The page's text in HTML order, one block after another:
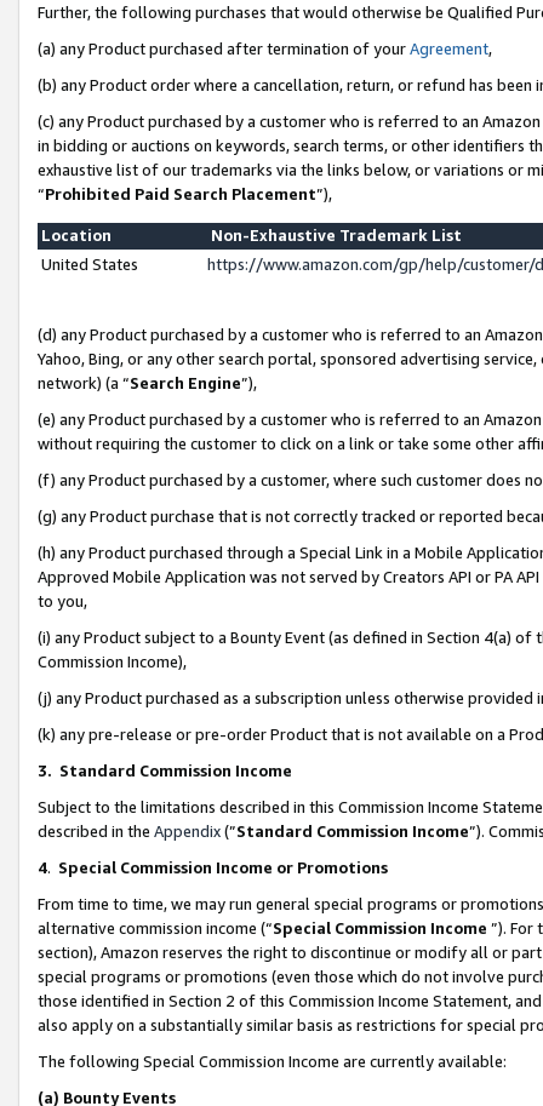
Further, the following purchases that would otherwise be Qualified
(a) any Product purchased after termination of yourAgreement,
(b) any Product order where a cancellation, return, or refund has been
(c) any Product purchased by a customer who is referred to an
in bidding or auctions on keywords, search terms, or other identifiers
exhaustive list of our trademarks via the links below, or variations or
“Prohibited Paid Search Placement”),
Location
Non-Exhaustive Trademark List
United States
https://www.amazon.com/gp/help/
(d) any Product purchased by a customer who is referred to an
Yahoo, Bing, or any other search portal, sponsored advertising
network) (a “Search Engine”),
(e) any Product purchased by a customer who is referred to an
without requiring the customer to click on a link or take some other
(f) any Product purchased by a customer, where such customer does
(g) any Product purchase that is not correctly tracked or reported
(h) any Product purchased through a Special Link in a Mobile
Approved Mobile Application was not served by Creators API or PA
to you,
(i) any Product subject to a Bounty Event (as defined in Section 4(a)
Commission Income),
(j) any Product purchased as a subscription unless otherwise provided
(k) any pre-release or pre-order Product that is not available on a
3. Standard Commission Income
Subject to the limitations described in this Commission Income
described in the Appendix(”Standard Commission Income”).
4. Special Commission Income or Promotions
From time to time, we may run general special programs or
alternative commission income (“Special Commission Income ”). For
section), Amazon reserves the right to discontinue or modify all or
special programs or promotions (even those which do not involve
those identified in Section 2 of this Commission Income Statement,
also apply on a substantially similar basis as restrictions for special
The following Special Commission Income are currently available:
(a) Bounty Events